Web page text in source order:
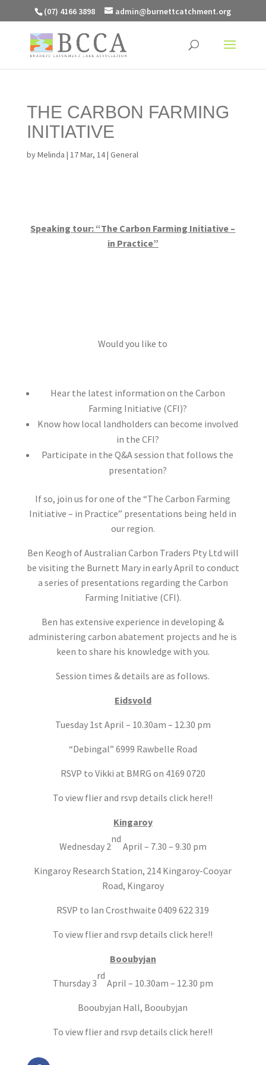
(07) 4166 3898 admin@burnettcatchment.org
THE CARBON FARMING
INITIATIVE
byMelinda | 17 Mar, 14| General
Speaking tour: “The Carbon Farming Initiative –
in Practice”
Would you like to
Hear the latest information on the Carbon
Farming Initiative (CFI)?
Know how local landholders can become involved
in the CFI?
Participate in the Q&A session that follows the
presentation?
If so, join us for one of the “The Carbon Farming
Initiative – in Practice” presentations being held in
our region.
Ben Keogh of Australian Carbon Traders Pty Ltd will
be visiting the Burnett Mary in early April to conduct
a series of presentations regarding the Carbon
Farming Initiative (CFI).
Ben has extensive experience in developing &
administering carbon abatement projects and he is
keen to share his knowledge with you.
Session times & details are as follows.
Eidsvold
Tuesday 1st April – 10.30am – 12.30 pm
“Debingal” 6999 Rawbelle Road
RSVP to Vikki at BMRG on 4169 0720
To view flier and rsvp details click here!!
Kingaroy
Wednesday 2
nd
April – 7.30 – 9.30 pm
Kingaroy Research Station, 214 Kingaroy-Cooyar
Road, Kingaroy
RSVP to Ian Crosthwaite 0409 622 319
To view flier and rsvp details click here!!
Booubyjan
Thursday 3
rd
April – 10.30am – 12.30 pm
Booubyjan Hall, Booubyjan
To view flier and rsvp details click here!!